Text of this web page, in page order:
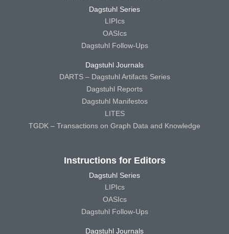
Dagstuhl Series
LIPIcs
OASIcs
Dagstuhl Follow-Ups
Dagstuhl Journals
DARTS – Dagstuhl Artifacts Series
Dagstuhl Reports
Dagstuhl Manifestos
LITES
TGDK – Transactions on Graph Data and Knowledge
Instructions for Editors
Dagstuhl Series
LIPIcs
OASIcs
Dagstuhl Follow-Ups
Dagstuhl Journals